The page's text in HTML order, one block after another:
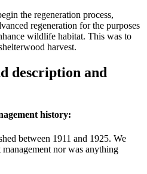
the regeneration process,
regeneration for the purposes
wildlife habitat. This was to
harvest.
description and
history:
between 1911 and 1925. We
nor was anything